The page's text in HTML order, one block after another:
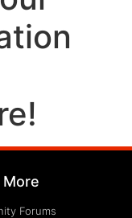
More
Forums